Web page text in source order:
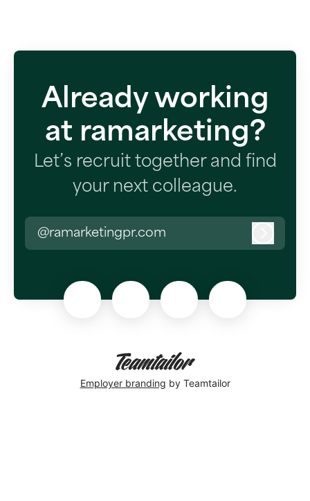
Already working
at ramarketing?
Let’s recruit together and find
your next colleague.
@ramarketingpr.com
Employer branding by Teamtailor